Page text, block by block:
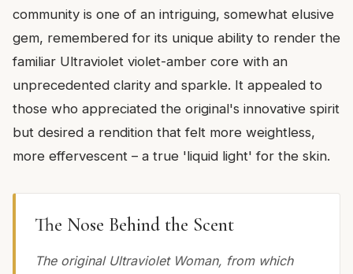
community is one of an intriguing, somewhat elusive
gem, remembered for its unique ability to render the
familiar Ultraviolet violet-amber core with an
unprecedented clarity and sparkle. It appealed to
those who appreciated the original's innovative spirit
but desired a rendition that felt more weightless,
more effervescent – a true 'liquid light' for the skin.
The Nose Behind the Scent
The original Ultraviolet Woman, from which